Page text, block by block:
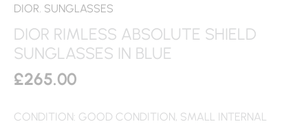
DIOR, SUNGLASSES
DIOR RIMLESS ABSOLUTE SHIELD
SUNGLASSES IN BLUE
£265.00
CONDITION: GOOD CONDITION, SMALL INTERNAL